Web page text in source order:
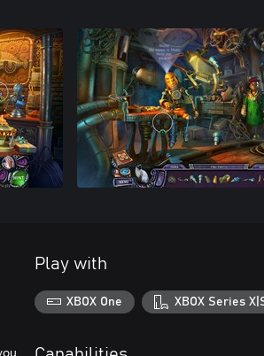
Play with
XBOX One XBOX Series